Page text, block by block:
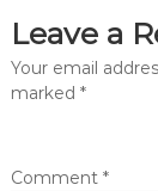
Leave a
Your email
marked *
Comment *